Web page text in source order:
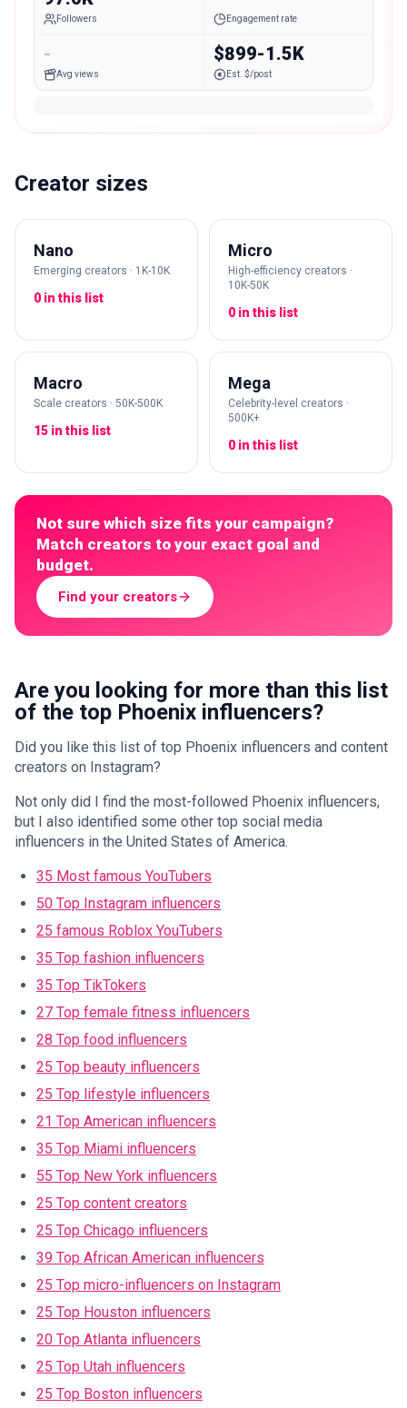
Followers Engagement rate
-
Avg views
$899-1.5K
Est. $/post
Creator sizes
Nano
Emerging creators · 1K-10K
0 in this list
Micro
High-efficiency creators ·
10K-50K
0 in this list
Macro
Scale creators · 50K-500K
15 in this list
Mega
Celebrity-level creators ·
500K+
0 in this list
Not sure which size fits your campaign?
Match creators to your exact goal and
budget.
Find your creators
Are you looking for more than this list
of the top Phoenix influencers?
Did you like this list of top Phoenix influencers and content
creators on Instagram?
Not only did I find the most-followed Phoenix influencers,
but I also identified some other top social media
influencers in the United States of America.
35 Most famous YouTubers
50 Top Instagram influencers
25 famous Roblox YouTubers
35 Top fashion influencers
35 Top TikTokers
27 Top female fitness influencers
28 Top food influencers
25 Top beauty influencers
25 Top lifestyle influencers
21 Top American influencers
35 Top Miami influencers
55 Top New York influencers
25 Top content creators
25 Top Chicago influencers
39 Top African American influencers
25 Top micro-influencers on Instagram
25 Top Houston influencers
20 Top Atlanta influencers
25 Top Utah influencers
25 Top Boston influencers